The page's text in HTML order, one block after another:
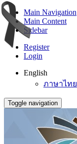
Main Navigation
Main Content
Sidebar
Register
Login
English
ภาษาไทย
Toggle navigation